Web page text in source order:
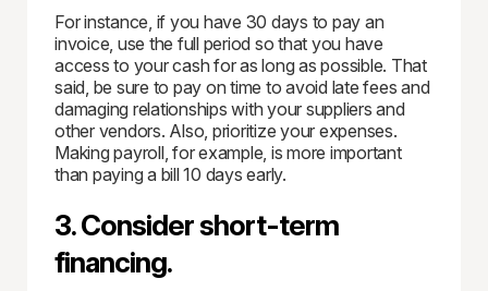
For instance, if you have 30 days to pay an
invoice, use the full period so that you have
access to your cash for as long as possible. That
said, be sure to pay on time to avoid late fees and
damaging relationships with your suppliers and
other vendors. Also, prioritize your expenses.
Making payroll, for example, is more important
than paying a bill 10 days early.
3. Consider short-term
financing.